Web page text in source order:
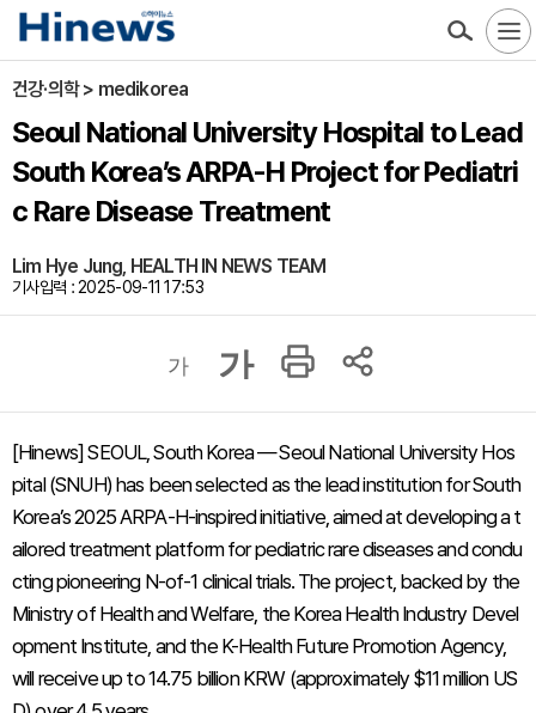
건강·의학 > medikorea
Seoul National University Hospital to Lead
South Korea’s ARPA-H Project for Pediatri
c Rare Disease Treatment
Lim Hye Jung, HEALTH IN NEWS TEAM
기사입력 : 2025-09-11 17:53
가 가
[Hinews] SEOUL, South Korea — Seoul National University Hos
pital (SNUH) has been selected as the lead institution for South
Korea’s 2025 ARPA-H-inspired initiative, aimed at developing a t
ailored treatment platform for pediatric rare diseases and condu
cting pioneering N-of-1 clinical trials. The project, backed by the
Ministry of Health and Welfare, the Korea Health Industry Devel
opment Institute, and the K-Health Future Promotion Agency,
will receive up to 14.75 billion KRW (approximately $11 million US